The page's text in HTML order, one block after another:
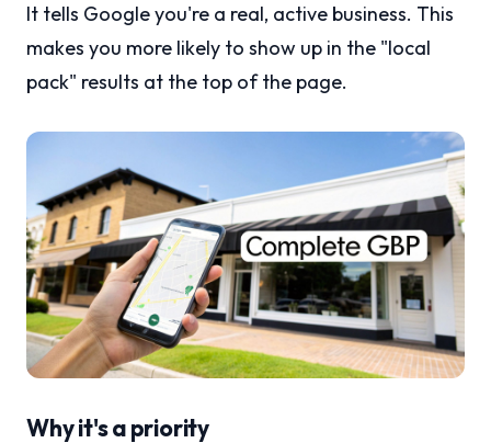
It tells Google you're a real, active business. This
makes you more likely to show up in the "local
pack" results at the top of the page.
Why it's a priority